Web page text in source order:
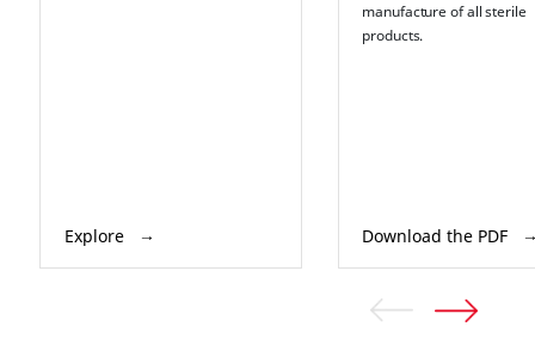
Explore
manufacture of all sterile
products.
Download the PDF